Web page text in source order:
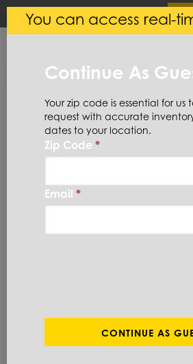
×
Central Steel
Aluminum
Aluminum
Bar
You can access real-
availability.
Continue As
Your zip code is essential for
request with accurate
dates to your location.
Zip Code *
Email *
CONTINUE AS